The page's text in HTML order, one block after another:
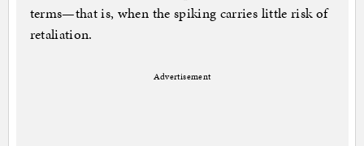
terms—that is, when the spiking carries little risk of
retaliation.
Advertisement